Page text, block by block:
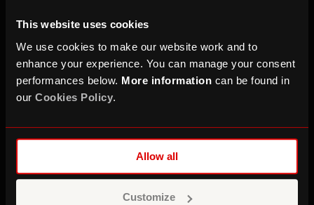
This website uses cookies
We use cookies to make our website work and to
enhance your experience. You can manage your consent
performances below. More information can be found in
our Cookies Policy.
Allow all
Customize
Starting a Creative Business:
Masterclass Series